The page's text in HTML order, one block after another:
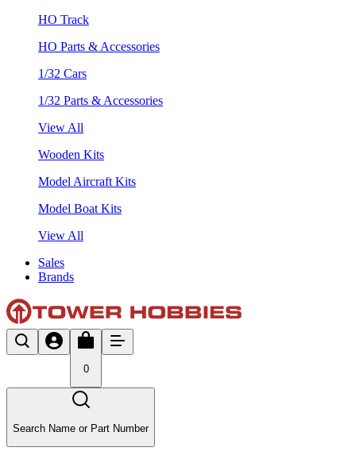
HO Track
HO Parts & Accessories
1/32 Cars
1/32 Parts & Accessories
View All
Wooden Kits
Model Aircraft Kits
Model Boat Kits
View All
Sales
Brands
0
Search Name or Part Number